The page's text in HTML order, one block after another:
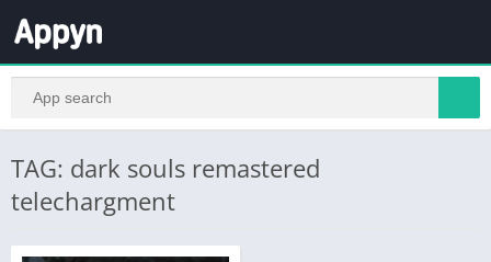
TAG: dark souls remastered
telechargment